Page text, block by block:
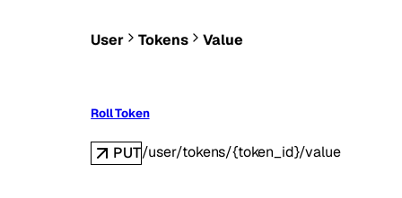
User Tokens Value
Roll Token
PUT/user/tokens/{token_id}/value